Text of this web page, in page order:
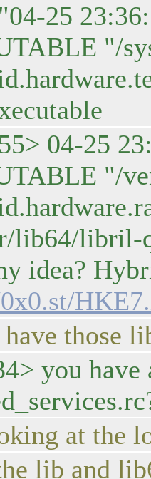
25
"/
04-25
"/
lib64/libril-
idea?
those
you
at the
lib and